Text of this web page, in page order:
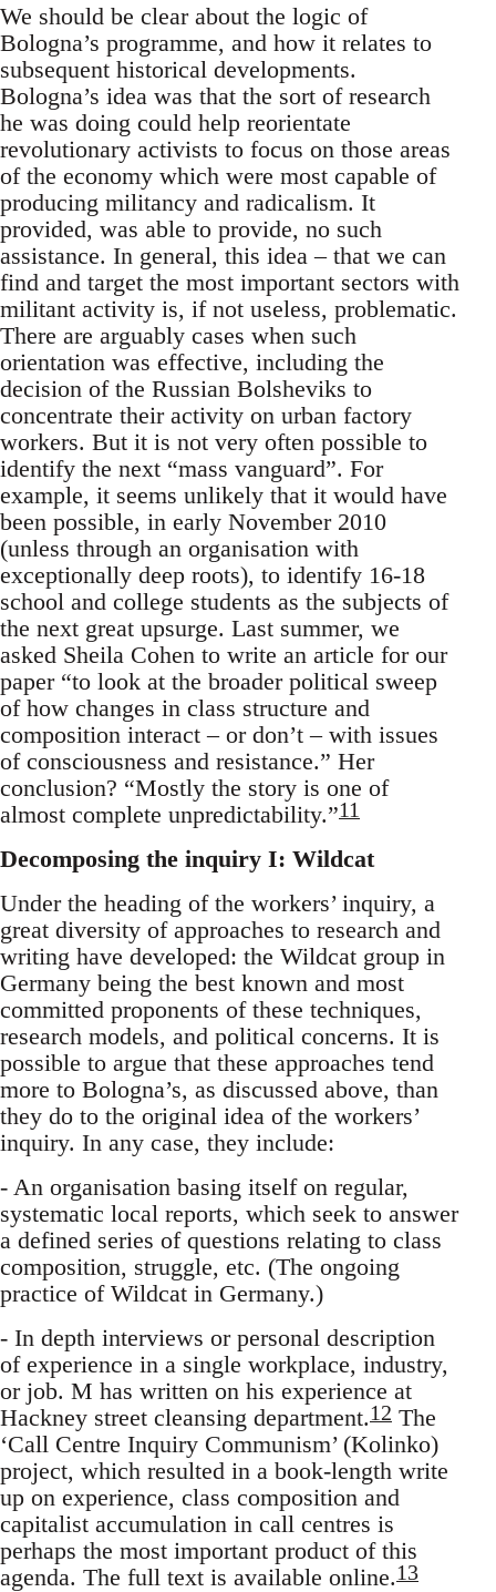
We should be clear about the logic of
Bologna’s programme, and how it relates to
subsequent historical developments.
Bologna’s idea was that the sort of research
he was doing could help reorientate
revolutionary activists to focus on those areas
of the economy which were most capable of
producing militancy and radicalism. It
provided, was able to provide, no such
assistance. In general, this idea – that we can
find and target the most important sectors with
militant activity is, if not useless, problematic.
There are arguably cases when such
orientation was effective, including the
decision of the Russian Bolsheviks to
concentrate their activity on urban factory
workers. But it is not very often possible to
identify the next “mass vanguard”. For
example, it seems unlikely that it would have
been possible, in early November 2010
(unless through an organisation with
exceptionally deep roots), to identify 16-18
school and college students as the subjects of
the next great upsurge. Last summer, we
asked Sheila Cohen to write an article for our
paper “to look at the broader political sweep
of how changes in class structure and
composition interact – or don’t – with issues
of consciousness and resistance.” Her
conclusion? “Mostly the story is one of
almost complete unpredictability.”11
Decomposing the inquiry I: Wildcat
Under the heading of the workers’ inquiry, a
great diversity of approaches to research and
writing have developed: the Wildcat group in
Germany being the best known and most
committed proponents of these techniques,
research models, and political concerns. It is
possible to argue that these approaches tend
more to Bologna’s, as discussed above, than
they do to the original idea of the workers’
inquiry. In any case, they include:
- An organisation basing itself on regular,
systematic local reports, which seek to answer
a defined series of questions relating to class
composition, struggle, etc. (The ongoing
practice of Wildcat in Germany.)
- In depth interviews or personal description
of experience in a single workplace, industry,
or job. M has written on his experience at
Hackney street cleansing department.12 The
‘Call Centre Inquiry Communism’ (Kolinko)
project, which resulted in a book-length write
up on experience, class composition and
capitalist accumulation in call centres is
perhaps the most important product of this
agenda. The full text is available online.13